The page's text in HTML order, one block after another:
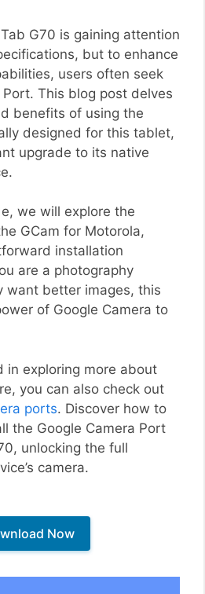
G70 is gaining attention
but to enhance
users often seek
This blog post delves
benefits of using the
designed for this tablet,
upgrade to its native
we will explore the
GCam for Motorola,
installation
are a photography
want better images, this
of Google Camera to
in exploring more about
you can also check out
ports. Discover how to
the Google Camera Port
unlocking the full
camera.
Now